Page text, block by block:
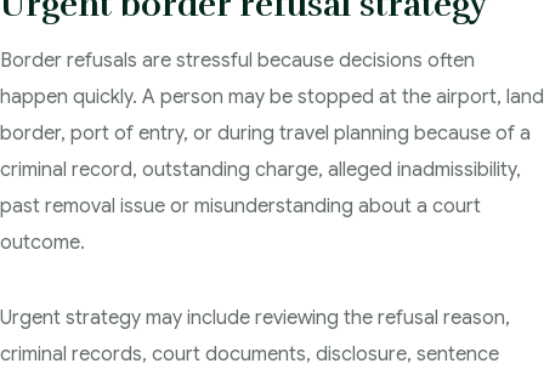
Border refusals are stressful because decisions often
happen quickly. A person may be stopped at the airport, land
border, port of entry, or during travel planning because of a
criminal record, outstanding charge, alleged inadmissibility,
past removal issue or misunderstanding about a court
outcome.
Urgent strategy may include reviewing the refusal reason,
criminal records, court documents, disclosure, sentence